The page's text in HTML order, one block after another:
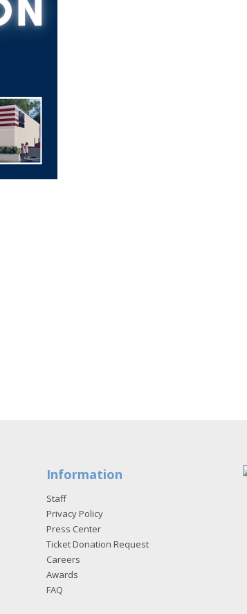
Information
Staff
Privacy Policy
Press Center
Ticket Donation Request
Careers
Awards
FAQ